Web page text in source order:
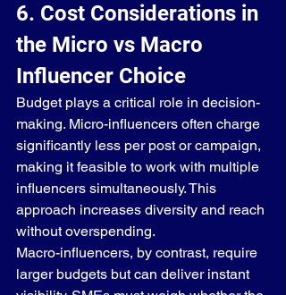
6. Cost Considerations in
the Micro vs Macro
Influencer Choice
Budget plays a critical role in decision-
making. Micro-influencers often charge
significantly less per post or campaign,
making it feasible to work with multiple
influencers simultaneously. This
approach increases diversity and reach
without overspending.
Macro-influencers, by contrast, require
larger budgets but can deliver instant